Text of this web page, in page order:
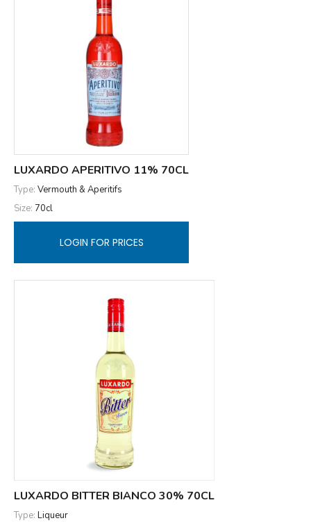
LUXARDO APERITIVO 11% 70CL
Type: Vermouth & Aperitifs
Size: 70cl
LOGIN FOR PRICES
LUXARDO BITTER BIANCO 30% 70CL
Type: Liqueur